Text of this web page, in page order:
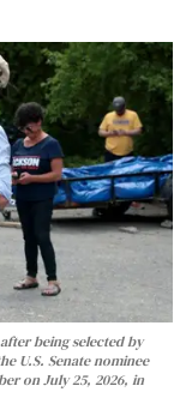
being selected by
U.S. Senate nominee
on July 25, 2026, in